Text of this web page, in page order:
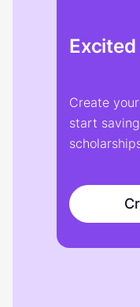
Create
start